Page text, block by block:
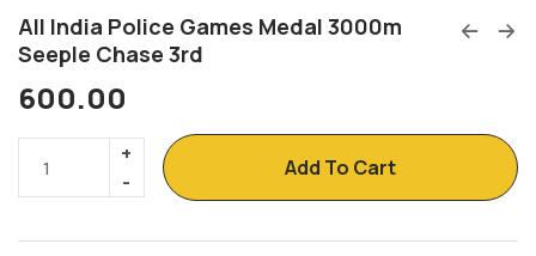
All India Police Games Medal 3000m
Seeple Chase 3rd
600.00
Add To Cart